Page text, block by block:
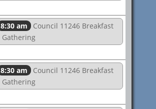
8:30 am
Council 11246 Breakfast
Gathering
8:30 am
Council 11246 Breakfast
Gathering